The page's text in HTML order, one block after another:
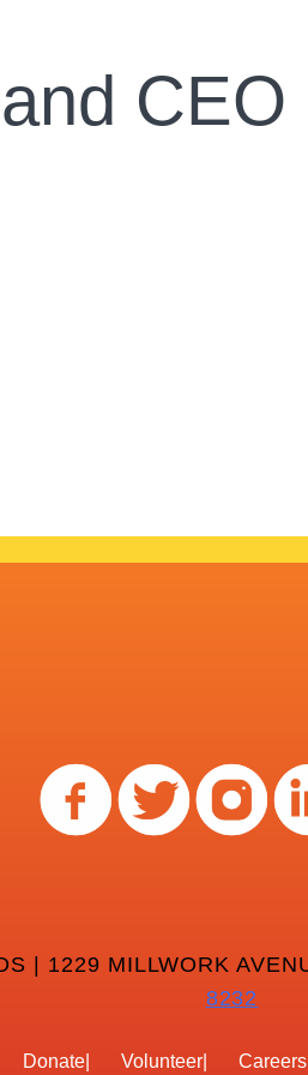
CEO
| 1229 MILLWORK
8232
Donate Volunteer Careers